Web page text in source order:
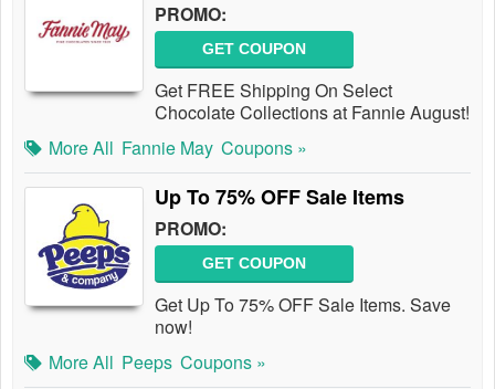
PROMO:
GET COUPON
Get FREE Shipping On Select
Chocolate Collections at Fannie August!
More All Fannie May Coupons »
Up To 75% OFF Sale Items
PROMO:
GET COUPON
Get Up To 75% OFF Sale Items. Save
now!
More All Peeps Coupons »